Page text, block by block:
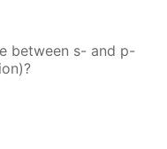
be­tween s- and p-